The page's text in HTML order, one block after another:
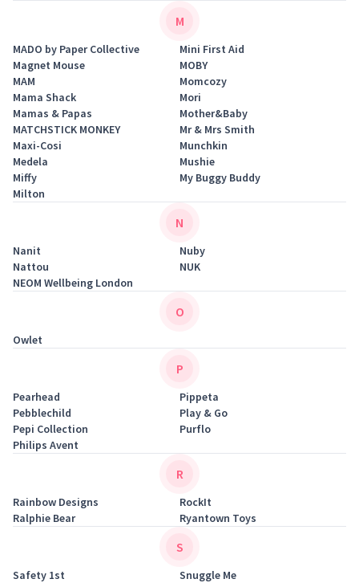
M
MADO by Paper Collective
Magnet Mouse
MAM
Mama Shack
Mamas & Papas
MATCHSTICK MONKEY
Maxi-Cosi
Medela
Miffy
Milton
Mini First Aid
MOBY
Momcozy
Mori
Mother&Baby
Mr & Mrs Smith
Munchkin
Mushie
My Buggy Buddy
N
Nanit
Nattou
NEOM Wellbeing London
Nuby
NUK
O
Owlet
P
Pearhead
Pebblechild
Pepi Collection
Philips Avent
Pippeta
Play & Go
Purflo
R
Rainbow Designs
Ralphie Bear
RockIt
Ryantown Toys
S
Safety 1st
Snuggle Me